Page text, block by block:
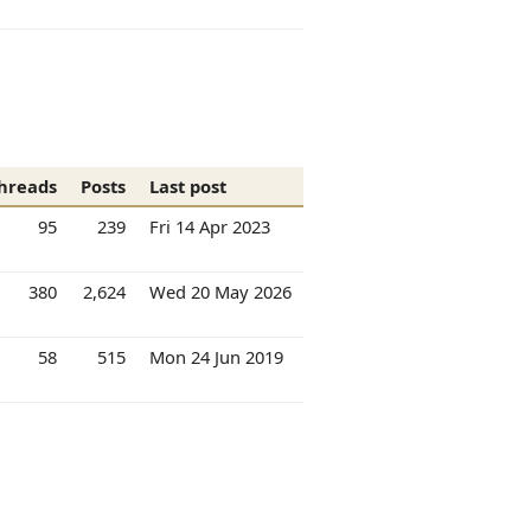
Posts
Last post
95 239 Fri 14 Apr 2023
380 2,624 Wed 20 May 2026
58 515 Mon 24 Jun 2019